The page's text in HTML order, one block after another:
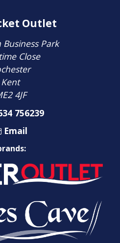
Outlet
Business Park
Close
Kent
4JF
756239
Email